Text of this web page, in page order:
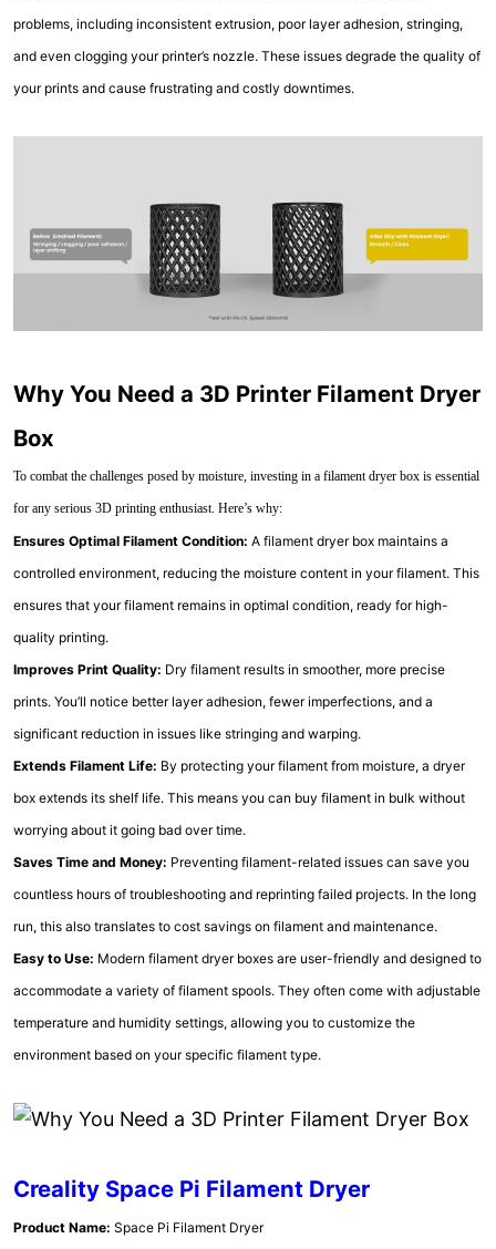
problems, including inconsistent extrusion, poor layer adhesion, stringing,
and even clogging your printer’s nozzle. These issues degrade the quality of
your prints and cause frustrating and costly downtimes.
Why You Need a 3D Printer Filament Dryer
Box
To combat the challenges posed by moisture, investing in a filament dryer box is essential
for any serious 3D printing enthusiast. Here’s why:
Ensures Optimal Filament Condition: A filament dryer box maintains a
controlled environment, reducing the moisture content in your filament. This
ensures that your filament remains in optimal condition, ready for high-
quality printing.
Improves Print Quality: Dry filament results in smoother, more precise
prints. You’ll notice better layer adhesion, fewer imperfections, and a
significant reduction in issues like stringing and warping.
Extends Filament Life: By protecting your filament from moisture, a dryer
box extends its shelf life. This means you can buy filament in bulk without
worrying about it going bad over time.
Saves Time and Money: Preventing filament-related issues can save you
countless hours of troubleshooting and reprinting failed projects. In the long
run, this also translates to cost savings on filament and maintenance.
Easy to Use: Modern filament dryer boxes are user-friendly and designed to
accommodate a variety of filament spools. They often come with adjustable
temperature and humidity settings, allowing you to customize the
environment based on your specific filament type.
Creality Space Pi Filament Dryer
Product Name: Space Pi Filament Dryer